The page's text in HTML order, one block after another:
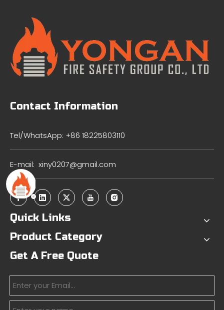
Contact Information
Tel/WhatsApp: +86 18225803110
E-mail: xiny0207@gmail.com
Quick Links
Product Category
Get A Free Quote